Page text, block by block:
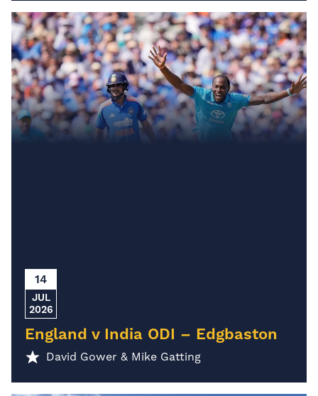
14
JUL
2026
England v India ODI – Edgbaston
David Gower & Mike Gatting